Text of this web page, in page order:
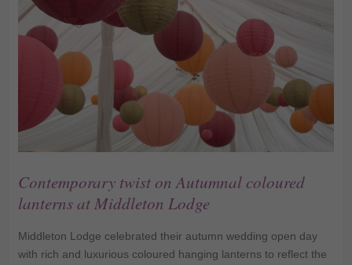
Contemporary twist on Autumnal coloured
lanterns at Middleton Lodge
Middleton Lodge celebrated their autumn wedding open day
with rich and luxurious coloured hanging lanterns to reflect the